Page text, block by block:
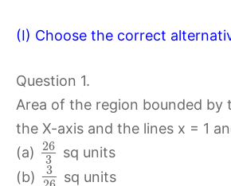
(I) Choose the correct
Question 1.
Area of the region bounded by
the X-axis and the lines x = 1
(a)
26
3
sq units
(b)
3
sq units